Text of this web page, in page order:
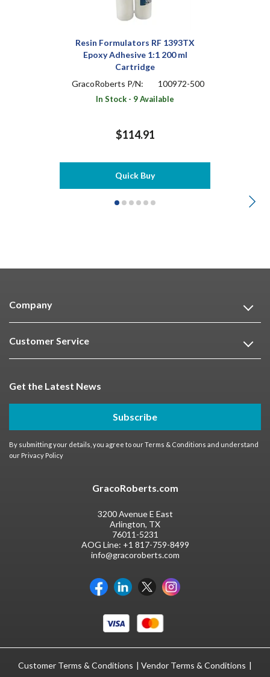
Resin Formulators RF 1393TX
Epoxy Adhesive 1:1 200 ml
Cartridge
GracoRoberts P/N:
100972-500
In Stock - 9 Available
$114.91
Quick Buy
Company
Customer Service
Get the Latest News
Subscribe
By submitting your details, you agree to ourTerms & Conditions and understand
our Privacy Policy
GracoRoberts.com
3200 Avenue E East
Arlington, TX
76011-5231
AOG Line: +1 817-759-8499
info@gracoroberts.com
Customer Terms & Conditions Vendor Terms & Conditions